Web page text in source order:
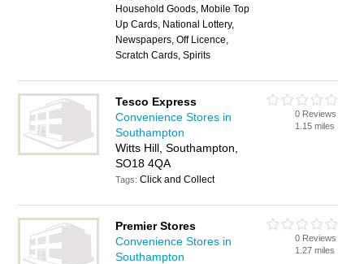
Household Goods, Mobile Top
Up Cards, National Lottery,
Newspapers, Off Licence,
Scratch Cards, Spirits
Tesco Express
Convenience Stores in
Southampton
Witts Hill, Southampton,
SO18 4QA
Tags:Click and Collect
0 Reviews
1.15 miles
Premier Stores
Convenience Stores in
Southampton
0 Reviews
1.27 miles